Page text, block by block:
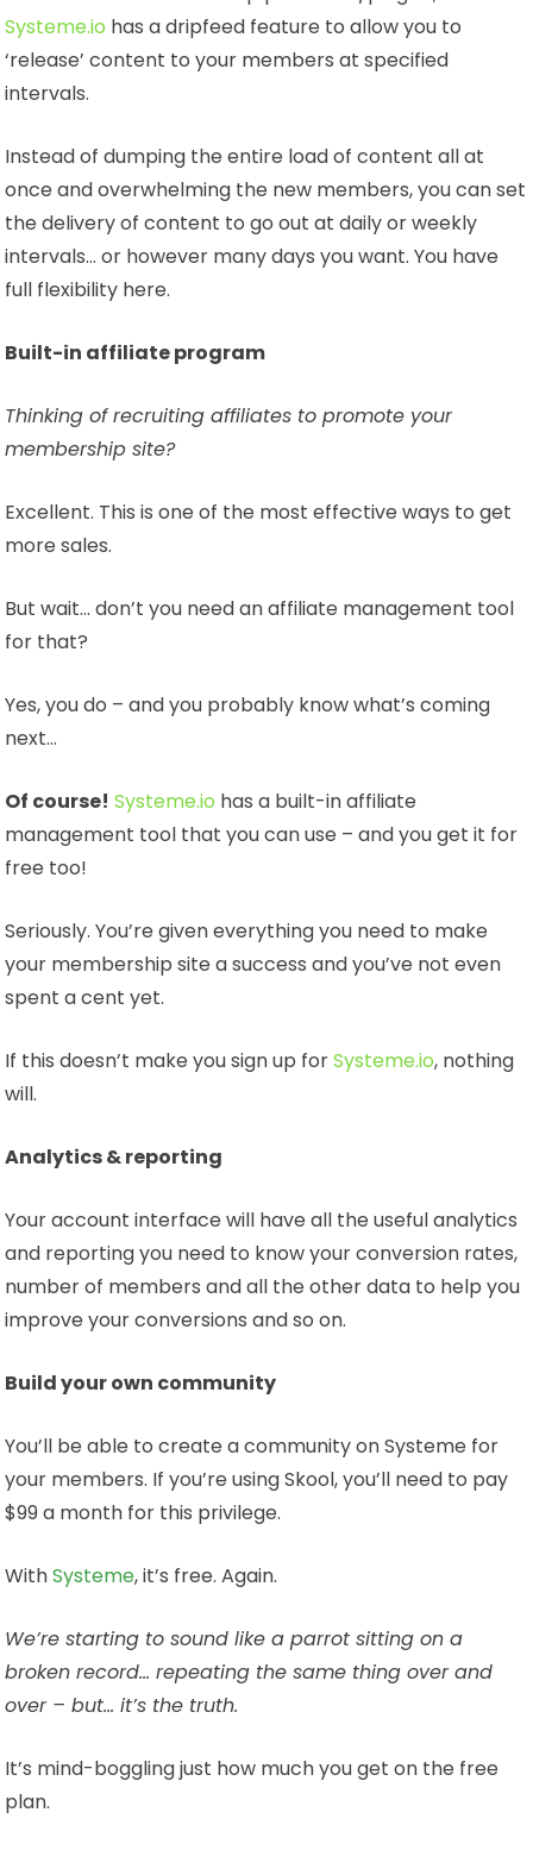
Systeme.io has a dripfeed feature to allow you to
‘release’ content to your members at specified
intervals.
Instead of dumping the entire load of content all at
once and overwhelming the new members, you can set
the delivery of content to go out at daily or weekly
intervals… or however many days you want. You have
full flexibility here.
Built-in affiliate program
Thinking of recruiting affiliates to promote your
membership site?
Excellent. This is one of the most effective ways to get
more sales.
But wait… don’t you need an affiliate management tool
for that?
Yes, you do – and you probably know what’s coming
next…
Of course! Systeme.io has a built-in affiliate
management tool that you can use – and you get it for
free too!
Seriously. You’re given everything you need to make
your membership site a success and you’ve not even
spent a cent yet.
If this doesn’t make you sign up forSysteme.io, nothing
will.
Analytics & reporting
Your account interface will have all the useful analytics
and reporting you need to know your conversion rates,
number of members and all the other data to help you
improve your conversions and so on.
Build your own community
You’ll be able to create a community on Systeme for
your members. If you’re using Skool, you’ll need to pay
$99 a month for this privilege.
WithSysteme, it’s free. Again.
We’re starting to sound like a parrot sitting on a
broken record… repeating the same thing over and
over – but… it’s the truth.
It’s mind-boggling just how much you get on the free
plan.